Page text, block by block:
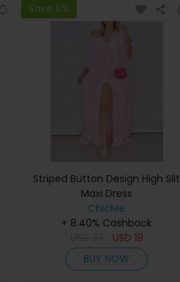
Save 5%
Striped Button Design High Slit
Maxi Dress
ChicMe
+ 8.40% Cashback
USD 19
BUY NOW